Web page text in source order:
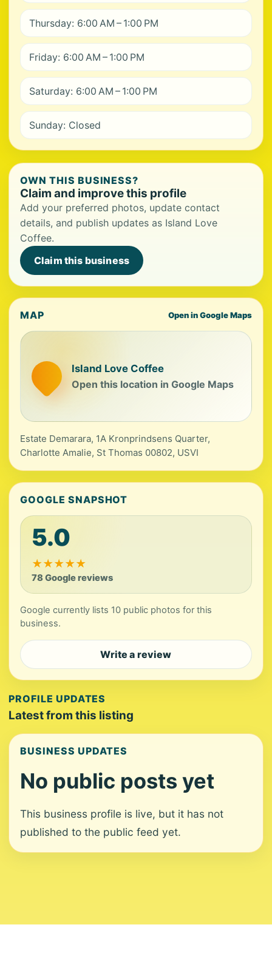
Thursday: 6:00 AM – 1:00 PM
Friday: 6:00 AM – 1:00 PM
Saturday: 6:00 AM – 1:00 PM
Sunday: Closed
OWN THIS BUSINESS?
Claim and improve this profile
Add your preferred photos, update contact
details, and publish updates as Island Love
Coffee.
Claim this business
MAP Open in Google Maps
Island Love Coffee
Open this location in Google Maps
Estate Demarara, 1A Kronprindsens Quarter,
Charlotte Amalie, St Thomas 00802, USVI
GOOGLE SNAPSHOT
5.0
★★★★★
78 Google reviews
Google currently lists 10 public photos for this
business.
Write a review
PROFILE UPDATES
Latest from this listing
BUSINESS UPDATES
No public posts yet
This business profile is live, but it has not
published to the public feed yet.